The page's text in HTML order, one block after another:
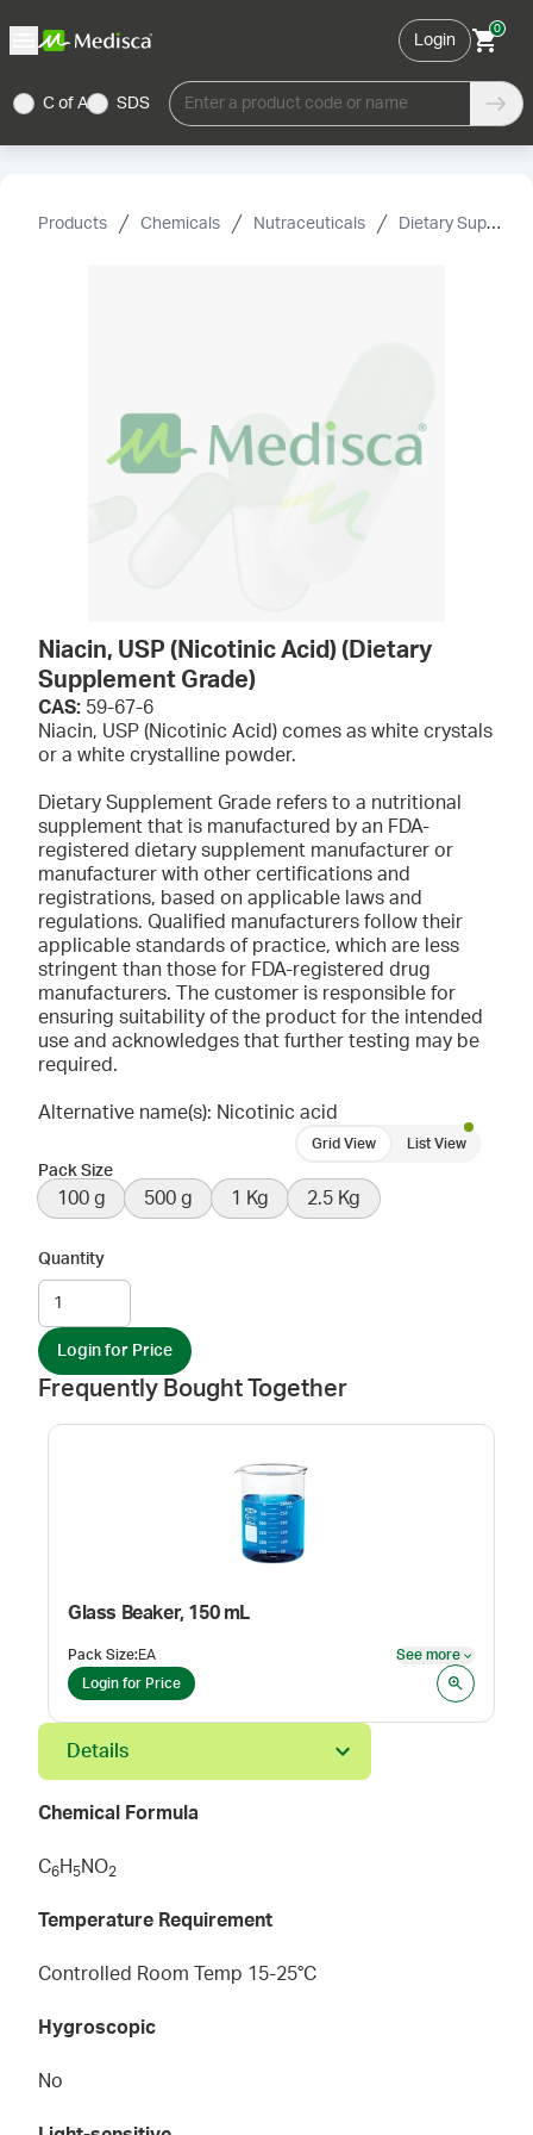
Login
0
C of A SDS Enter a product code or name
Products Chemicals Nutraceuticals Dietary Supplement Grade
Niacin, USP (Nicotinic Acid) (Dietary
Supplement Grade)
CAS: 59-67-6
Niacin, USP (Nicotinic Acid) comes as white crystals
or a white crystalline powder.
Dietary Supplement Grade refers to a nutritional
supplement that is manufactured by an FDA-
registered dietary supplement manufacturer or
manufacturer with other certifications and
registrations, based on applicable laws and
regulations. Qualified manufacturers follow their
applicable standards of practice, which are less
stringent than those for FDA-registered drug
manufacturers. The customer is responsible for
ensuring suitability of the product for the intended
use and acknowledges that further testing may be
required.
Alternative name(s): Nicotinic acid
Grid View List View
Pack Size
100 g 500 g 1 Kg 2.5 Kg
Quantity
Login for Price
Frequently Bought Together
Glass Beaker, 150 mL
Pack Size: EA See more
Login for Price
Details
Chemical Formula
C6H 5NO2
Temperature Requirement
Controlled Room Temp 15-25°C
Hygroscopic
No